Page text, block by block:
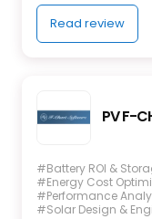
Read review
PV F-
#Battery ROI &
#Energy Cost
#Performance
#Solar Design &